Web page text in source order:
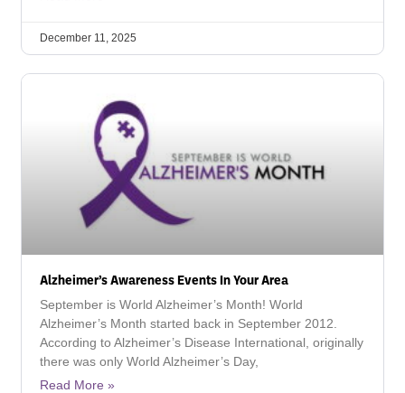
December 11, 2025
Alzheimer’s Awareness Events In Your Area
September is World Alzheimer’s Month! World
Alzheimer’s Month started back in September 2012.
According to Alzheimer’s Disease International, originally
there was only World Alzheimer’s Day,
Read More »